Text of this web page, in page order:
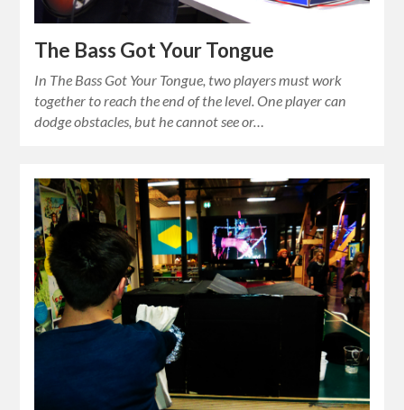
The Bass Got Your Tongue
In The Bass Got Your Tongue, two players must work
together to reach the end of the level. One player can
dodge obstacles, but he cannot see or…